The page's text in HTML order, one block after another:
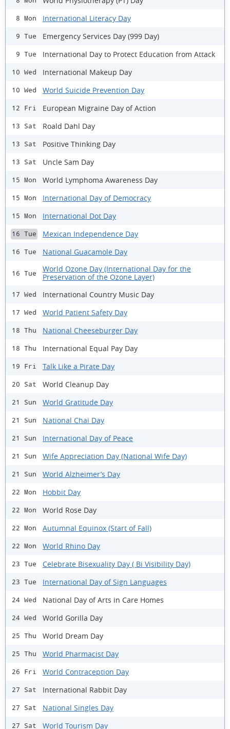
8 Mon International Literacy Day
9 Tue Emergency Services Day (999 Day)
9 Tue International Day to Protect Education from Attack
10 Wed International Makeup Day
10 Wed World Suicide Prevention Day
12 Fri European Migraine Day of Action
13 Sat Roald Dahl Day
13 Sat Positive Thinking Day
13 Sat Uncle Sam Day
15 Mon World Lymphoma Awareness Day
15 Mon International Day of Democracy
15 Mon International Dot Day
16 Tue Mexican Independence Day
16 Tue National Guacamole Day
16 Tue
World Ozone Day (International Day for the
Preservation of the Ozone Layer)
17 Wed International Country Music Day
17 Wed World Patient Safety Day
18 Thu National Cheeseburger Day
18 Thu International Equal Pay Day
19 Fri Talk Like a Pirate Day
20 Sat World Cleanup Day
21 Sun World Gratitude Day
21 Sun National Chai Day
21 Sun International Day of Peace
21 Sun Wife Appreciation Day (National Wife Day)
21 Sun World Alzheimer’s Day
22 Mon Hobbit Day
22 Mon World Rose Day
22 Mon Autumnal Equinox (Start of Fall)
22 Mon World Rhino Day
23 Tue Celebrate Bisexuality Day ( Bi Visibility Day)
23 Tue International Day of Sign Languages
24 Wed National Day of Arts in Care Homes
24 Wed World Gorilla Day
25 Thu World Dream Day
25 Thu World Pharmacist Day
26 Fri World Contraception Day
27 Sat International Rabbit Day
27 Sat National Singles Day
27 Sat World Tourism Day